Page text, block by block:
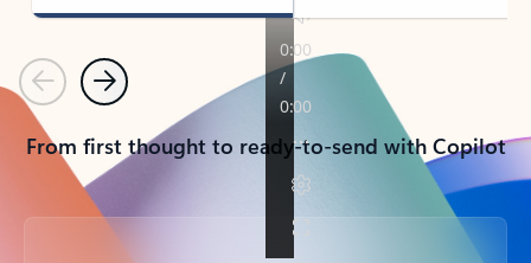
PreviousNext
From first thought to ready-to-send with Copilot